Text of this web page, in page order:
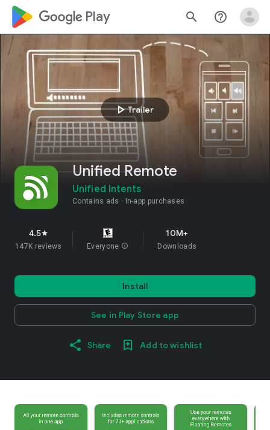
google_logo Play search help_outline
play_arrowTrailer
Unified Remote
Unified Intents
Contains ads In-app purchases
4.5star
147K reviews Everyone info
10M+
Downloads
Install
See in Play Store app
Share Add to wishlist